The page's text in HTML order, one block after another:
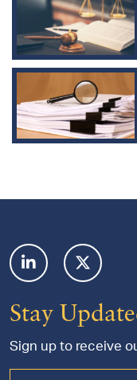
Stay
Sign up to receive